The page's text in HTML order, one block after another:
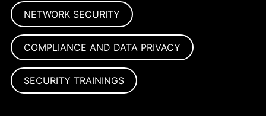
NETWORK SECURITY
COMPLIANCE AND DATA PRIVACY
SECURITY TRAININGS